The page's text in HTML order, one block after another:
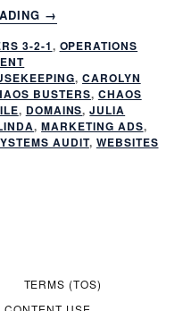
ABOUT
SYSTEMS
AUDIT:
POOR
SYSTEMS
COSTING
YOU
→
3-2-1, OPERATIONS
, CAROLYN
BUSTERS, CHAOS
, DOMAINS,JULIA
,MARKETING ADS,
AUDIT, WEBSITES
TERMS (TOS)